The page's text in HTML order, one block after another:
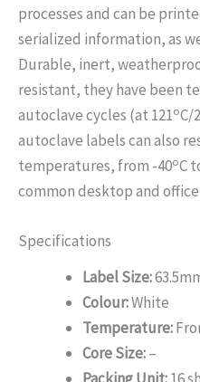
processes and can be
serialized information, as
Durable, inert,
resistant, they have been
autoclave cycles (at 121oC/
autoclave labels can also
temperatures, from -40oC
common desktop and
Specifications
Label Size:
Colour:White
Temperature:
Core Size:–